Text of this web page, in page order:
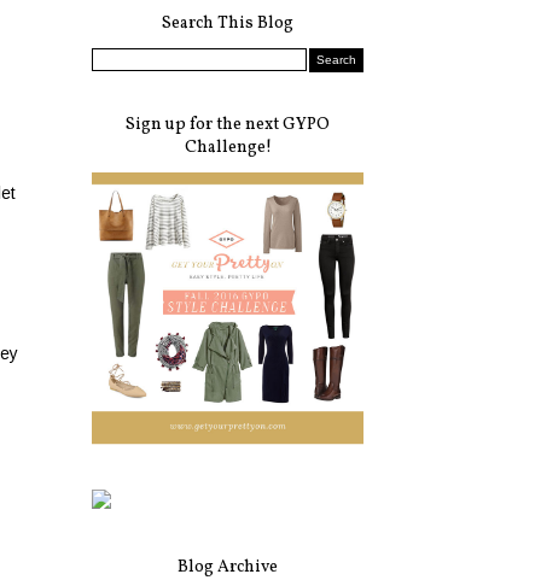
Search This Blog
Sign up for the next GYPO
Challenge!
Blog Archive